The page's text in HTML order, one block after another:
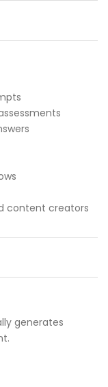
content creators
generates